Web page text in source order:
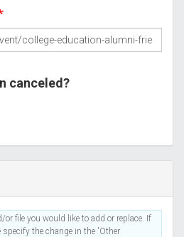
canceled?
or file you would like to add or replace. If
specify the change in the 'Other